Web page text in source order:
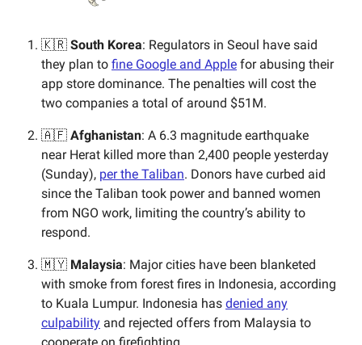
🇰🇷 South Korea: Regulators in Seoul have said
they plan to fine Google and Apple for abusing their
app store dominance. The penalties will cost the
two companies a total of around $51M.
🇦🇫 Afghanistan: A 6.3 magnitude earthquake
near Herat killed more than 2,400 people yesterday
(Sunday), per the Taliban. Donors have curbed aid
since the Taliban took power and banned women
from NGO work, limiting the country’s ability to
respond.
🇲🇾 Malaysia: Major cities have been blanketed
with smoke from forest fires in Indonesia, according
to Kuala Lumpur. Indonesia has denied any
culpability and rejected offers from Malaysia to